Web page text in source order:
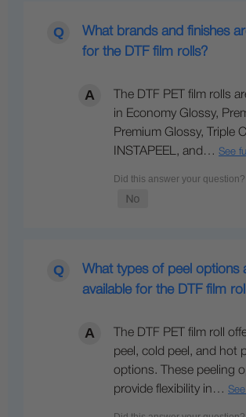
What brands and finishes
for the DTF film rolls?
The DTF PET film rolls
in Economy Glossy,
Premium Glossy, Triple
INSTAPEEL, and… See
What types of peel options
available for the DTF film
The DTF PET film roll
peel, cold peel, and hot
options. These peeling
provide flexibility in…